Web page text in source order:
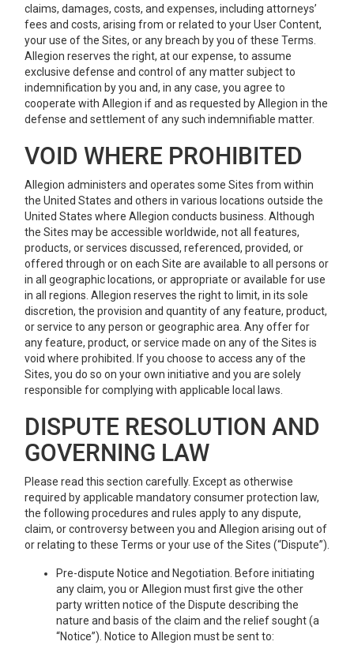
claims, damages, costs, and expenses, including attorneys’
fees and costs, arising from or related to your User Content,
your use of the Sites, or any breach by you of these Terms.
Allegion reserves the right, at our expense, to assume
exclusive defense and control of any matter subject to
indemnification by you and, in any case, you agree to
cooperate with Allegion if and as requested by Allegion in the
defense and settlement of any such indemnifiable matter.
VOID WHERE PROHIBITED
Allegion administers and operates some Sites from within
the United States and others in various locations outside the
United States where Allegion conducts business. Although
the Sites may be accessible worldwide, not all features,
products, or services discussed, referenced, provided, or
offered through or on each Site are available to all persons or
in all geographic locations, or appropriate or available for use
in all regions. Allegion reserves the right to limit, in its sole
discretion, the provision and quantity of any feature, product,
or service to any person or geographic area. Any offer for
any feature, product, or service made on any of the Sites is
void where prohibited. If you choose to access any of the
Sites, you do so on your own initiative and you are solely
responsible for complying with applicable local laws.
DISPUTE RESOLUTION AND
GOVERNING LAW
Please read this section carefully. Except as otherwise
required by applicable mandatory consumer protection law,
the following procedures and rules apply to any dispute,
claim, or controversy between you and Allegion arising out of
or relating to these Terms or your use of the Sites (“Dispute”).
Pre-dispute Notice and Negotiation. Before initiating
any claim, you or Allegion must first give the other
party written notice of the Dispute describing the
nature and basis of the claim and the relief sought (a
“Notice”). Notice to Allegion must be sent to: